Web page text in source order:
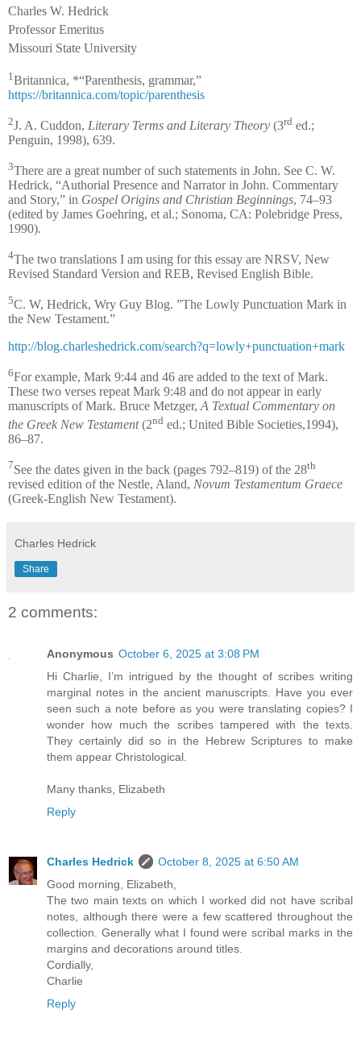
Charles W. Hedrick
Professor Emeritus
Missouri State University
1 Britannica, *“Parenthesis, grammar,”
https://britannica.com/topic/parenthesis
2J. A. Cuddon, Literary Terms and Literary Theory (3rd ed.;
Penguin, 1998), 639.
3There are a great number of such statements in John. See C. W.
Hedrick, “Authorial Presence and Narrator in John. Commentary
and Story,” in Gospel Origins and Christian Beginnings, 74–93
(edited by James Goehring, et al.; Sonoma, CA: Polebridge Press,
1990).
4The two translations I am using for this essay are NRSV, New
Revised Standard Version and REB, Revised English Bible.
5C. W, Hedrick, Wry Guy Blog. ”The Lowly Punctuation Mark in
the New Testament.”
http://blog.charleshedrick.com/search?q=lowly+punctuation+mark
6For example, Mark 9:44 and 46 are added to the text of Mark.
These two verses repeat Mark 9:48 and do not appear in early
manuscripts of Mark. Bruce Metzger, A Textual Commentary on
the Greek New Testament(2nd ed.; United Bible Societies,1994),
86–87.
7See the dates given in the back (pages 792–819) of the 28th
revised edition of the Nestle, Aland, Novum Testamentum Graece
(Greek-English New Testament).
Charles Hedrick
Share
2 comments:
Anonymous October 6, 2025 at 3:08 PM
Hi Charlie, I’m intrigued by the thought of scribes writing
marginal notes in the ancient manuscripts. Have you ever
seen such a note before as you were translating copies? I
wonder how much the scribes tampered with the texts.
They certainly did so in the Hebrew Scriptures to make
them appear Christological.
Many thanks, Elizabeth
Reply
Charles Hedrick
October 8, 2025 at 6:50 AM
Good morning, Elizabeth,
The two main texts on which I worked did not have scribal
notes, although there were a few scattered throughout the
collection. Generally what I found were scribal marks in the
margins and decorations around titles.
Cordially,
Charlie
Reply